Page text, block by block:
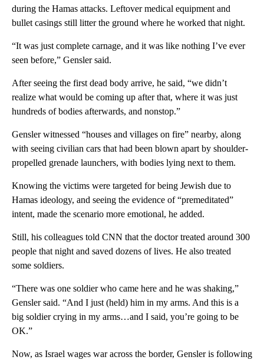
during the Hamas attacks. Leftover medical equipment and
bullet casings still litter the ground where he worked that night.
“It was just complete carnage, and it was like nothing I’ve ever
seen before,” Gensler said.
After seeing the first dead body arrive, he said, “we didn’t
realize what would be coming up after that, where it was just
hundreds of bodies afterwards, and nonstop.”
Gensler witnessed “houses and villages on fire” nearby, along
with seeing civilian cars that had been blown apart by shoulder-
propelled grenade launchers, with bodies lying next to them.
Knowing the victims were targeted for being Jewish due to
Hamas ideology, and seeing the evidence of “premeditated”
intent, made the scenario more emotional, he added.
Still, his colleagues told CNN that the doctor treated around 300
people that night and saved dozens of lives. He also treated
some soldiers.
“There was one soldier who came here and he was shaking,”
Gensler said. “And I just (held) him in my arms. And this is a
big soldier crying in my arms…and I said, you’re going to be
OK.”
Now, as Israel wages war across the border, Gensler is following